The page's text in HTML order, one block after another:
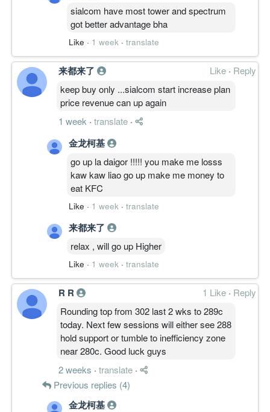
sialcom have most tower and spectrum
got better advantage bha
Like · 1 week · translate
来都来了 Like · Reply
keep buy only ...sialcom start increase plan
price revenue can up again
1 week · translate ·
金龙柯基
go up la daigor !!!!! you make me losss
kaw kaw liao go up make me money to
eat KFC
Like · 1 week · translate
来都来了
relax , will go up Higher
Like · 1 week · translate
R R 1 Like · Reply
Rounding top from 302 last 2 wks to 289c
today. Next few sessions will either see 288
hold support or tumble to inefficiency zone
near 280c. Good luck guys
2 weeks · translate ·
Previous replies (4)
金龙柯基